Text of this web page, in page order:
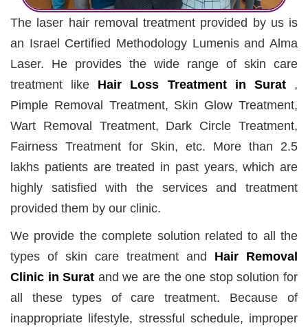
The laser hair removal treatment provided by us is
an Israel Certified Methodology Lumenis and Alma
Laser. He provides the wide range of skin care
treatment like Hair Loss Treatment in Surat,
Pimple Removal Treatment, Skin Glow Treatment,
Wart Removal Treatment, Dark Circle Treatment,
Fairness Treatment for Skin, etc. More than 2.5
lakhs patients are treated in past years, which are
highly satisfied with the services and treatment
provided them by our clinic.
We provide the complete solution related to all the
types of skin care treatment and Hair Removal
Clinic in Surat and we are the one stop solution for
all these types of care treatment. Because of
inappropriate lifestyle, stressful schedule, improper